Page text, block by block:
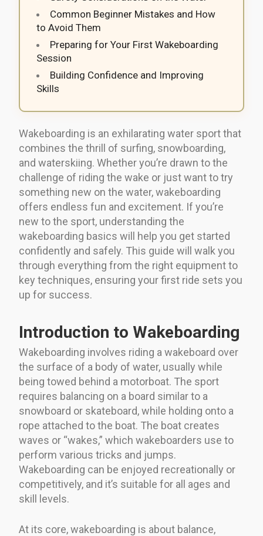
Common Beginner Mistakes and How
to Avoid Them
Preparing for Your First Wakeboarding
Session
Building Confidence and Improving
Skills
Wakeboarding is an exhilarating water sport that
combines the thrill of surfing, snowboarding,
and waterskiing. Whether you’re drawn to the
challenge of riding the wake or just want to try
something new on the water, wakeboarding
offers endless fun and excitement. If you’re
new to the sport, understanding the
wakeboarding basics will help you get started
confidently and safely. This guide will walk you
through everything from the right equipment to
key techniques, ensuring your first ride sets you
up for success.
Introduction to Wakeboarding
Wakeboarding involves riding a wakeboard over
the surface of a body of water, usually while
being towed behind a motorboat. The sport
requires balancing on a board similar to a
snowboard or skateboard, while holding onto a
rope attached to the boat. The boat creates
waves or “wakes,” which wakeboarders use to
perform various tricks and jumps.
Wakeboarding can be enjoyed recreationally or
competitively, and it’s suitable for all ages and
skill levels.
At its core, wakeboarding is about balance,